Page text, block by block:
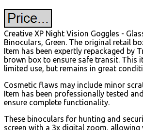
Creative XP Night Vision Goggles -
Binoculars, Green. The original retail
Item has been expertly repackaged by
brown box to ensure safe transit. This
limited use, but remains in great
Cosmetic flaws may include minor
Item has been professionally tested
ensure complete functionality.
These binoculars for hunting and
screen with a 3x digital zoom,